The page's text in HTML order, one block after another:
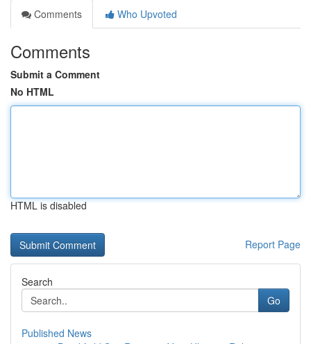
Comments
Who Upvoted
Comments
Submit a Comment
No HTML
HTML is disabled
Report Page
Search
Go
Published News